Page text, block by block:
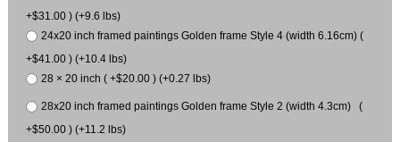
+$31.00 ) (+9.6 lbs)
24x20 inch framed paintings Golden frame Style 4 (width 6.16cm) (
+$41.00 ) (+10.4 lbs)
28 × 20 inch ( +$20.00 ) (+0.27 lbs)
28x20 inch framed paintings Golden frame Style 2 (width 4.3cm) (
+$50.00 ) (+11.2 lbs)